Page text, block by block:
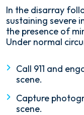
In the disarray
sustaining severe
the presence of
Under normal
Call 911 and
scene.
Capture
scene.